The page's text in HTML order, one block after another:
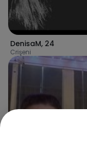
DenisaM, 24
Crişeni